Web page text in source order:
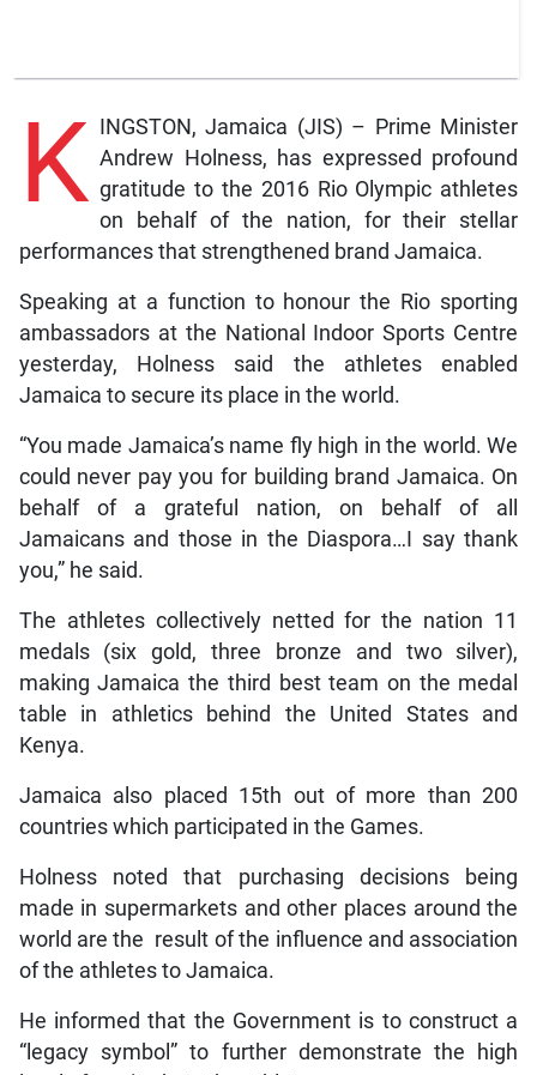
K INGSTON, Jamaica (JIS) – Prime Minister
Andrew Holness, has expressed profound
gratitude to the 2016 Rio Olympic athletes
on behalf of the nation, for their stellar
performances that strengthened brand Jamaica.
Speaking at a function to honour the Rio sporting
ambassadors at the National Indoor Sports Centre
yesterday, Holness said the athletes enabled
Jamaica to secure its place in the world.
“You made Jamaica’s name fly high in the world. We
could never pay you for building brand Jamaica. On
behalf of a grateful nation, on behalf of all
Jamaicans and those in the Diaspora…I say thank
you,” he said.
The athletes collectively netted for the nation 11
medals (six gold, three bronze and two silver),
making Jamaica the third best team on the medal
table in athletics behind the United States and
Kenya.
Jamaica also placed 15th out of more than 200
countries which participated in the Games.
Holness noted that purchasing decisions being
made in supermarkets and other places around the
world are the result of the influence and association
of the athletes to Jamaica.
He informed that the Government is to construct a
“legacy symbol” to further demonstrate the high